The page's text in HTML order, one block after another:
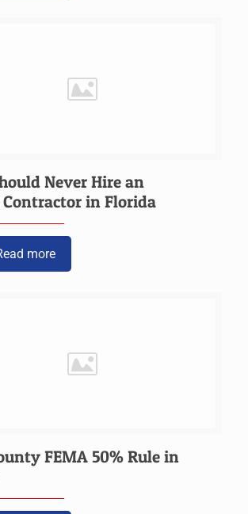
Never Hire an
Contractor in Florida
more
FEMA 50% Rule in